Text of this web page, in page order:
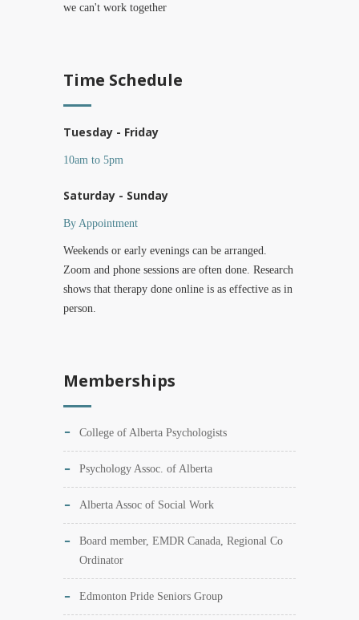
we can't work together
Time Schedule
Tuesday - Friday
10am to 5pm
Saturday - Sunday
By Appointment
Weekends or early evenings can be arranged.
Zoom and phone sessions are often done. Research
shows that therapy done online is as effective as in
person.
Memberships
College of Alberta Psychologists
Psychology Assoc. of Alberta
Alberta Assoc of Social Work
Board member, EMDR Canada, Regional Co
Ordinator
Edmonton Pride Seniors Group